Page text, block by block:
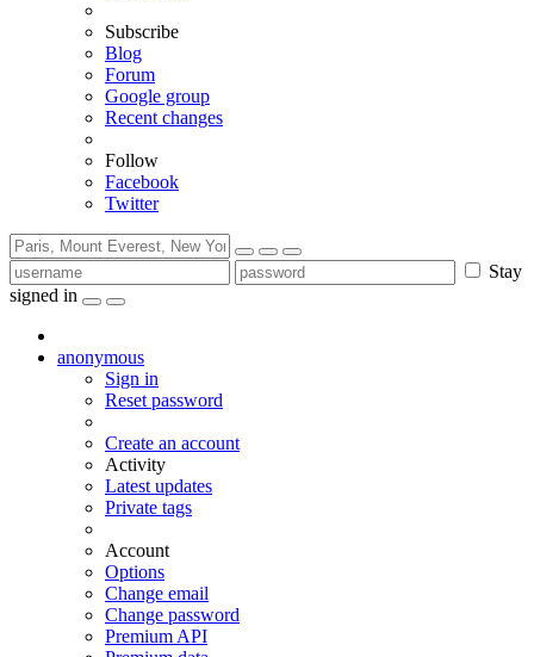
Subscribe
Blog
Forum
Google group
Recent changes
Follow
Facebook
Twitter
Stay
signed in
anonymous
Sign in
Reset password
Create an account
Activity
Latest updates
Private tags
Account
Options
Change email
Change password
Premium API